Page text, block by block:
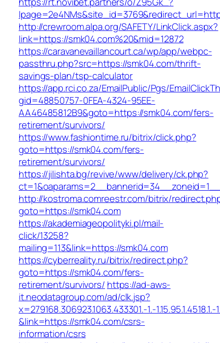
http://crewroom.alpa.org/SAFETY/LinkClick.aspx?
link=https://smk04.com%20&mid=12872
https://caravanevaillancourt.ca/wp/app/webpc-
passthru.php?src=https://smk04.com/thrift-
savings-plan/tsp-calculator
https://app.rci.co.za/EmailPublic/Pgs/
gid=48850757-0FEA-4324-95EE-
AA46485812B9&goto=https://smk04.com/fers-
retirement/survivors/
https://www.fashiontime.ru/bitrix/click.php?
goto=https://smk04.com/fers-
retirement/survivors/
https://jilishta.bg/revive/www/delivery/ck.php?
http://kostroma.comreestr.com/bitrix/
goto=https://smk04.com
https://akademiageopolityki.pl/mail-
click/13258?
mailing=113&link=https://smk04.com
https://cyberreality.ru/bitrix/redirect.php?
goto=https://smk04.com/fers-
retirement/survivors/ https://ad-aws-
it.neodatagroup.com/ad/clk.jsp?
x=279168.306923.1063.433301.-1.-1.15.95.1.4518.1.-
&link=https://smk04.com/csrs-
information/csrs